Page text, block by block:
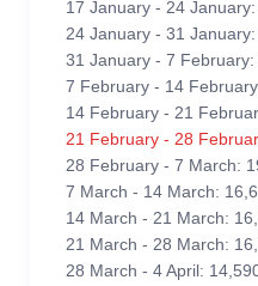
17 January - 24
24 January - 31
31 January - 7 February:
7 February - 14
14 February - 21
21 February - 28
28 February - 7 March:
7 March - 14 March:
14 March - 21 March:
21 March - 28 March:
28 March - 4 April: